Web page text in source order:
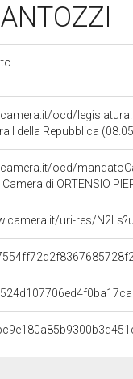
ocd/
I della Repubblica
ocd/
di ORTENSIO
uri-res/